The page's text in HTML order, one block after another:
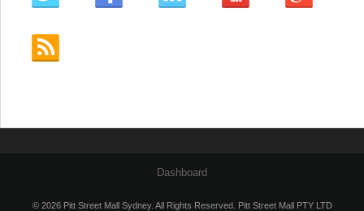
Dashboard
© 2026 Pitt Street Mall Sydney. All Rights Reserved. Pitt Street Mall PTY LTD